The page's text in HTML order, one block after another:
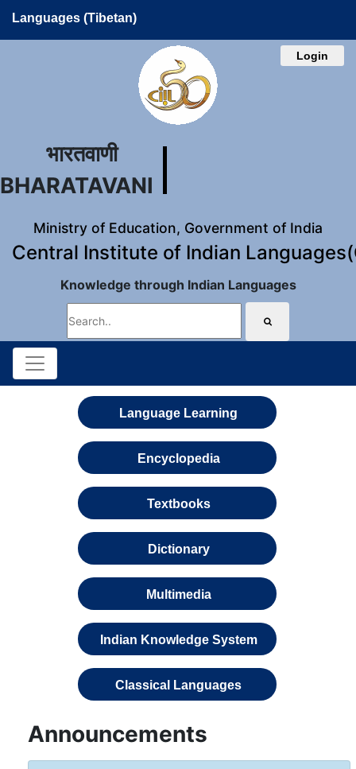
Languages (Tibetan)
Login
भारतवाणी
BHARATAVANI
Ministry of Education, Government of India
Central Institute of Indian
Knowledge through Indian Languages
Language Learning
Encyclopedia
Textbooks
Dictionary
Multimedia
Indian Knowledge System
Classical Languages
Announcements